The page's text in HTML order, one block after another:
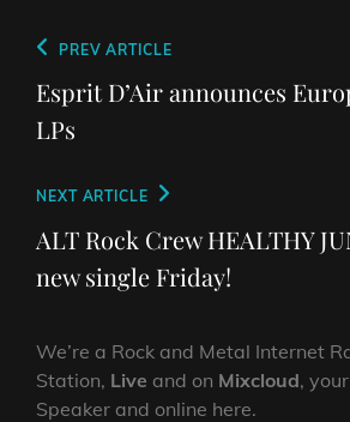
Post
navigation
Previous
Post
PREV ARTICLE
Esprit D’Air announces
LPs
Next
Post
NEXT ARTICLE
ALT Rock Crew HEALTHY
new single Friday!
We’re a Rock and Metal Internet
Station, Live and on Mixcloud, your
Speaker and online here.